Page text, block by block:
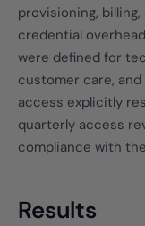
provisioning,
credential
were defined for
customer care,
access explicitly
quarterly access
compliance with
Results